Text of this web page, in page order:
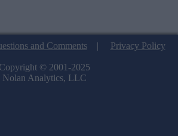
and Comments| Privacy Policy
Copyright © 2001-2025
Nolan Analytics, LLC